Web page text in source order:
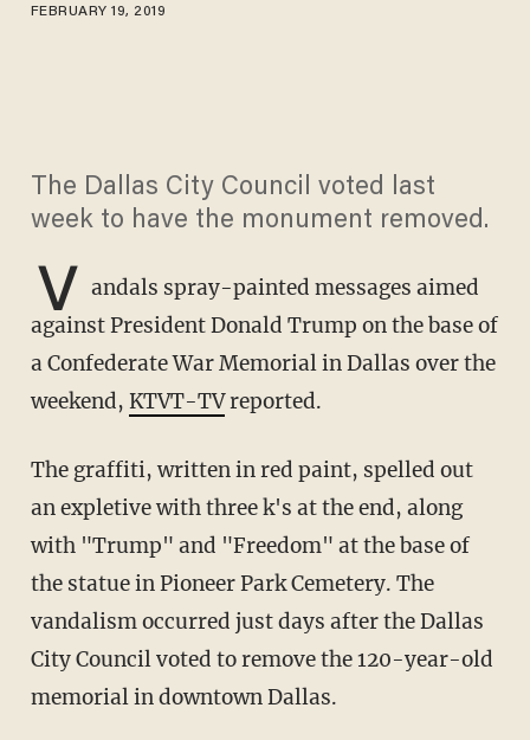
FEBRUARY 19, 2019
The Dallas City Council voted last
week to have the monument removed.
V andals spray-painted messages aimed
against President Donald Trump on the base of
a Confederate War Memorial in Dallas over the
weekend, KTVT-TVreported.
The graffiti, written in red paint, spelled out
an expletive with three k's at the end, along
with "Trump" and "Freedom" at the base of
the statue in Pioneer Park Cemetery. The
vandalism occurred just days after the Dallas
City Council voted to remove the 120-year-old
memorial in downtown Dallas.